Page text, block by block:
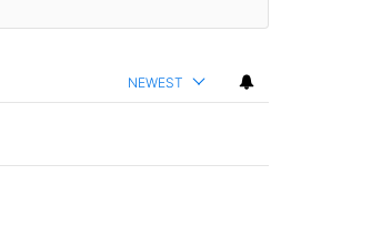
NEWEST